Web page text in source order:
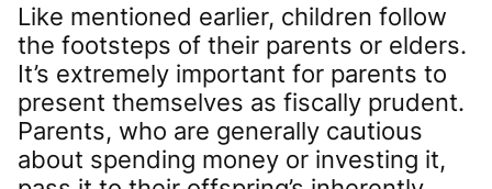
Like mentioned earlier, children follow
the footsteps of their parents or elders.
It’s extremely important for parents to
present themselves as fiscally prudent.
Parents, who are generally cautious
about spending money or investing it,